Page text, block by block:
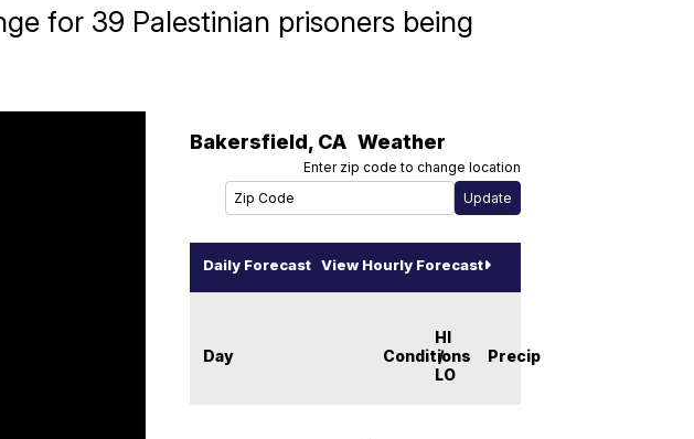
for 39 Palestinian prisoners being
Bakersfield, CA Weather
Enter zip code to change location
Daily Forecast View Hourly Forecast
Day Conditions
HI
/
LO
Precip